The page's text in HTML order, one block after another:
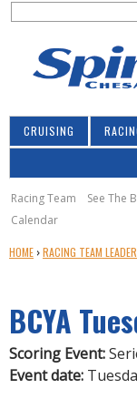
S
c
h
f
o
r
m
CRUISING
Racing Team See The
Calendar
Y
A
R
E
H
HOME ›RACING TEAM
BCYA
Scoring Event:
Event date: